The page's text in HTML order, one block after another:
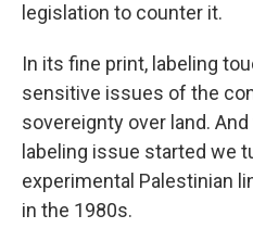
legislation to counter it.
In its fine print, labeling
sensitive issues of the
sovereignty over land.
labeling issue started we
experimental Palestinian
in the 1980s.